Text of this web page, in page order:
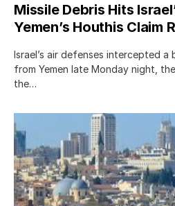
Missile Debris Hits
Yemen’s Houthis Claim
Israel’s air defenses intercepted a
from Yemen late Monday night,
the…